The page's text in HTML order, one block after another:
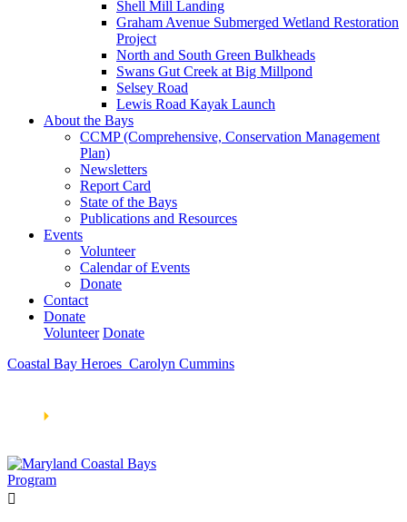
Shell Mill Landing
Graham Avenue Submerged Wetland Restoration
Project
North and South Green Bulkheads
Swans Gut Creek at Big Millpond
Selsey Road
Lewis Road Kayak Launch
About the Bays
CCMP (Comprehensive, Conservation Management
Plan)
Newsletters
Report Card
State of the Bays
Publications and Resources
Events
Volunteer
Calendar of Events
Donate
Contact
Donate
Volunteer Donate
Coastal Bay Heroes_Carolyn Cummins
🞂